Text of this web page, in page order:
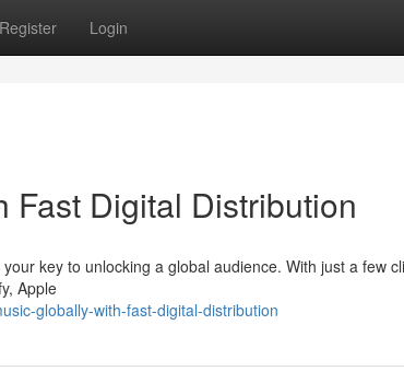
Register Login
Fast Digital Distribution
key to unlocking a global audience. With just a few
Apple
globally-with-fast-digital-distribution